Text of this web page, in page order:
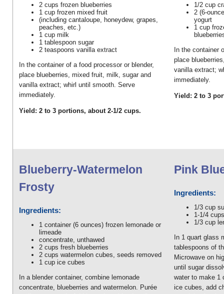
2 cups frozen blueberries
1 cup frozen mixed fruit
(including cantaloupe, honeydew, grapes,
peaches, etc.)
1 cup milk
1 tablespoon sugar
2 teaspoons vanilla extract
In the container of a food processor or blender,
place blueberries, mixed fruit, milk, sugar and
vanilla extract; whirl until smooth. Serve
immediately.
Yield: 2 to 3 portions, about 2-1/2 cups.
1/2 cup
2 (6-
yogurt
1 cup
In the container
place
vanilla extract;
immediately.
Yield: 2 to 3
Blueberry-Watermelon
Frosty
Ingredients:
1 container (6 ounces) frozen lemonade or
limeade
concentrate, unthawed
2 cups fresh blueberries
2 cups watermelon cubes, seeds removed
1 cup ice cubes
In a blender container, combine lemonade
concentrate, blueberries and watermelon. Purée
Pink
Ingredients:
1/3 cup
1-1/4
1/3 cup
In 1 quart glass
tablespoons of
Microwave on
until sugar
water to make 1
ice cubes, add